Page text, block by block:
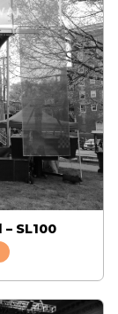
SL100